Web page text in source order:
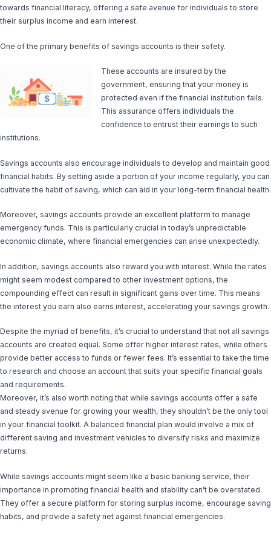
towards financial literacy, offering a safe avenue for individuals to store
their surplus income and earn interest.
One of the primary benefits of savings accounts is their safety.
These accounts are insured by the
government, ensuring that your money is
protected even if the financial institution fails.
This assurance offers individuals the
confidence to entrust their earnings to such
institutions.
Savings accounts also encourage individuals to develop and maintain good
financial habits. By setting aside a portion of your income regularly, you can
cultivate the habit of saving, which can aid in your long-term financial health.
Moreover, savings accounts provide an excellent platform to manage
emergency funds. This is particularly crucial in today’s unpredictable
economic climate, where financial emergencies can arise unexpectedly.
In addition, savings accounts also reward you with interest. While the rates
might seem modest compared to other investment options, the
compounding effect can result in significant gains over time. This means
the interest you earn also earns interest, accelerating your savings growth.
Despite the myriad of benefits, it’s crucial to understand that not all savings
accounts are created equal. Some offer higher interest rates, while others
provide better access to funds or fewer fees. It’s essential to take the time
to research and choose an account that suits your specific financial goals
and requirements.
Moreover, it’s also worth noting that while savings accounts offer a safe
and steady avenue for growing your wealth, they shouldn’t be the only tool
in your financial toolkit. A balanced financial plan would involve a mix of
different saving and investment vehicles to diversify risks and maximize
returns.
While savings accounts might seem like a basic banking service, their
importance in promoting financial health and stability can’t be overstated.
They offer a secure platform for storing surplus income, encourage saving
habits, and provide a safety net against financial emergencies.